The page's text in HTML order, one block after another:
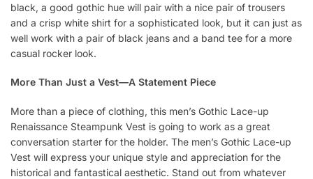
black, a good gothic hue will pair with a nice pair of trousers
and a crisp white shirt for a sophisticated look, but it can just as
well work with a pair of black jeans and a band tee for a more
casual rocker look.
More Than Just a Vest—A Statement Piece
More than a piece of clothing, this men’s Gothic Lace-up
Renaissance Steampunk Vest is going to work as a great
conversation starter for the holder. The men’s Gothic Lace-up
Vest will express your unique style and appreciation for the
historical and fantastical aesthetic. Stand out from whatever